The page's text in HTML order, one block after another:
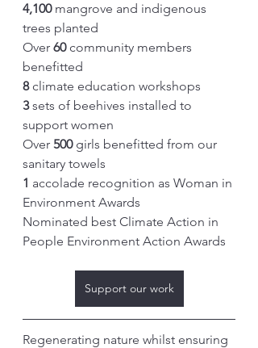
4,100 mangrove and indigenous
trees planted
Over 60 community members
benefitted
8 climate education workshops
3 sets of beehives installed to
support women
Over 500 girls benefitted from our
sanitary towels
1 accolade recognition as Woman in
Environment Awards
Nominated best Climate Action in
People Environment Action Awards
Support our work
Regenerating nature whilst ensuring